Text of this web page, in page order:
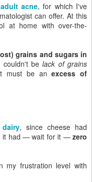
adult acne, for which I've
can offer. At this
at home with over-the-
grains and sugars in
couldn't belack of grains
must be anexcess of
, since cheese had
it had — wait for it — zero
my frustration level with